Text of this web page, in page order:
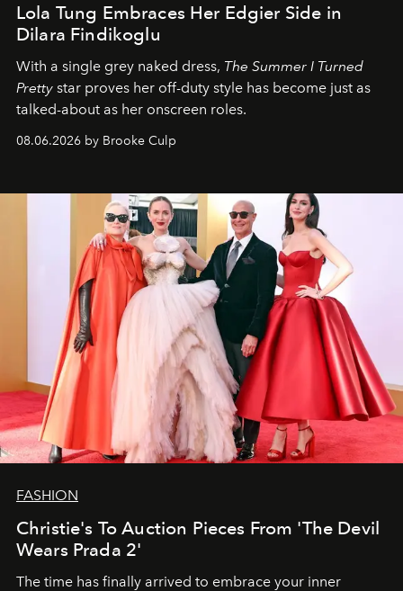
Lola Tung Embraces Her Edgier Side in
Dilara Findikoglu
With a single grey naked dress, The Summer I Turned
Pretty star proves her off-duty style has become just as
talked-about as her onscreen roles.
08.06.2026 by Brooke Culp
FASHION
Christie's To Auction Pieces From 'The Devil
Wears Prada 2'
The time has finally arrived to embrace your inner